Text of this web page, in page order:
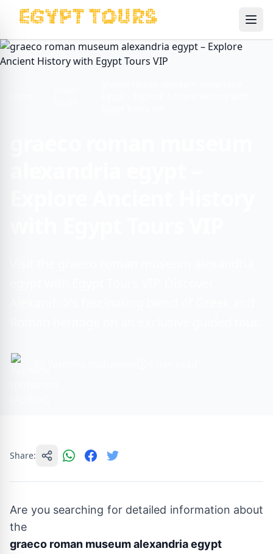
Share:
Are you searching for detailed information about
the
graeco roman museum alexandria egypt